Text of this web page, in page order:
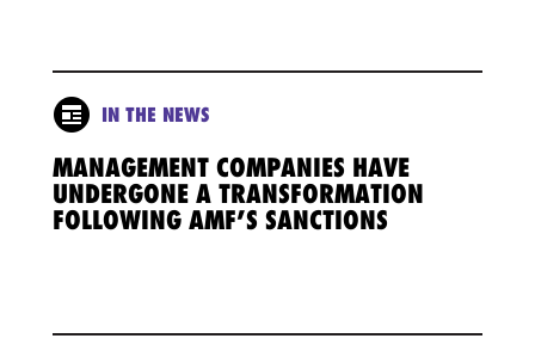
IN THE NEWS
MANAGEMENT COMPANIES HAVE
UNDERGONE A TRANSFORMATION
FOLLOWING AMF’S SANCTIONS